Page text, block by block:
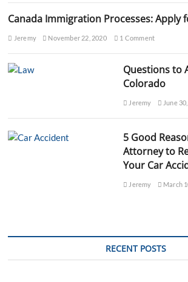
Canada Immigration Processes: Apply
Jeremy November 22, 2020 1 Comment
Questions to
Colorado
Jeremy June
5 Good
Attorney to
Your Car
Jeremy March
RECENT POSTS